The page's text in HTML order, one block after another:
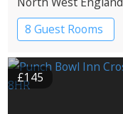
8 Guest Rooms
£145